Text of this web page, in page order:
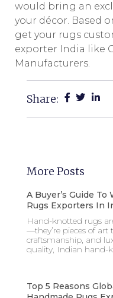
would bring an
your décor. Based
get your rugs
exporter India like
Manufacturers.
Share:
More Posts
A Buyer’s Guide
Rugs Exporters In
Hand-knotted rugs
—they’re pieces of art
craftsmanship, and
quality, Indian hand-
Top 5 Reasons